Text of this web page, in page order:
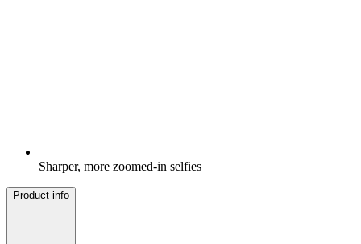
Sharper, more zoomed-in selfies
Product info